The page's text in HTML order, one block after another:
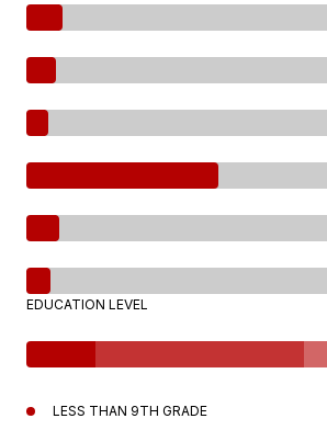
EDUCATION LEVEL
LESS THAN 9TH GRADE